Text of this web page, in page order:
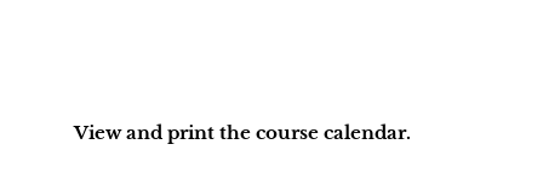
View and print the course calendar.